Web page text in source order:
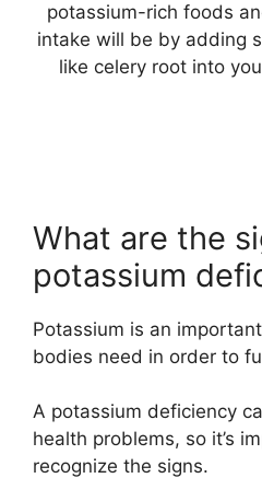
potassium-rich foods
intake will be by adding
like celery root into
What are the
potassium
Potassium is an
bodies need in order to
A potassium deficiency
health problems, so it’s
recognize the signs.